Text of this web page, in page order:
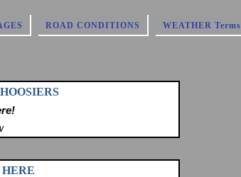
ROAD CONDITIONS WEATHER Terms